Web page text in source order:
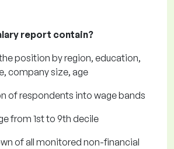
report contain?
position by region, education,
company size, age
of respondents into wage bands
from 1st to 9th decile
of all monitored non-financial